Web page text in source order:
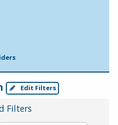
Edit Filters
Filters